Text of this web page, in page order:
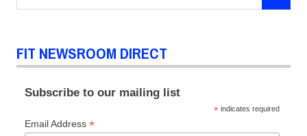
FIT NEWSROOM DIRECT
Subscribe to our mailing list
* indicates required
Email Address *